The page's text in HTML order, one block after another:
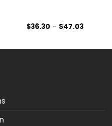
$36.30 – $47.03Price
$47.03